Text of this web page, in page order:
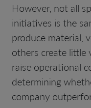
However, not all
initiatives is the
produce material,
others create little
raise operational
determining
company